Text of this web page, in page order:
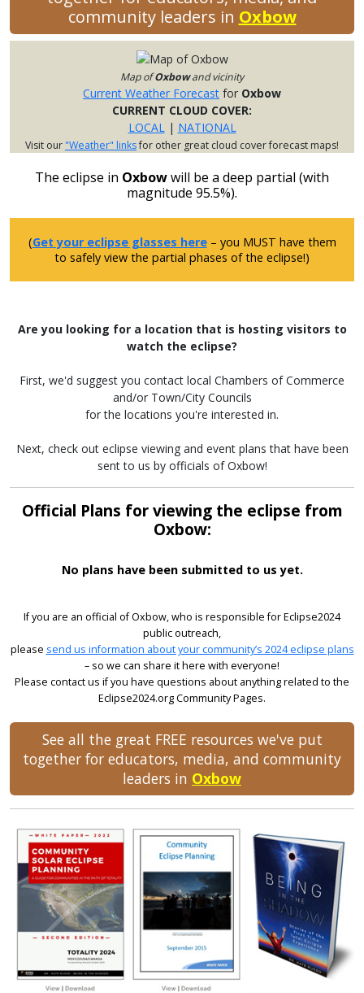
community leaders in Oxbow
Map ofOxbowand vicinity
Current Weather Forecast for Oxbow
CURRENT CLOUD COVER:
LOCAL
| NATIONAL
Visit our"Weather" linksfor other great cloud cover forecast maps!
The eclipse in Oxbowwill be a deep partial (with
magnitude 95.5%).
(Get your eclipse glasses here– you MUST have them
to safely view the partial phases of the eclipse!)
Are you looking for a location that is hosting visitors to
watch the eclipse?
First, we'd suggest you contact local Chambers of Commerce
and/or Town/City Councils
for the locations you're interested in.
Next, check out eclipse viewing and event plans that have been
sent to us by officials of Oxbow!
Official Plans for viewing the eclipse from
Oxbow:
No plans have been submitted to us yet.
If you are an official of Oxbow, who is responsible for Eclipse2024
public outreach,
please send us information about your community’s 2024 eclipse plans
– so we can share it here with everyone!
Please contact us if you have questions about anything related to the
Eclipse2024.org Community Pages.
See all the great FREE resources we've put
together for educators, media, and community
leaders in Oxbow